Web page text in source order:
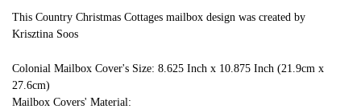
This Country Christmas Cottages mailbox design was created by
Krisztina Soos
Colonial Mailbox Cover's Size: 8.625 Inch x 10.875 Inch (21.9cm x
27.6cm)
Mailbox Covers' Material: